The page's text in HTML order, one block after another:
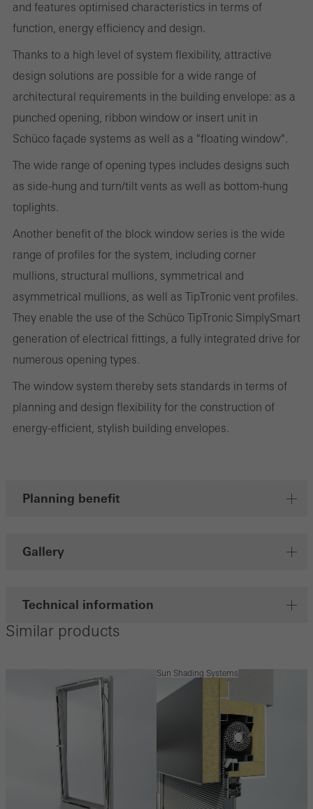
and features optimised characteristics in terms of
function, energy efficiency and design.
Thanks to a high level of system flexibility, attractive
design solutions are possible for a wide range of
architectural requirements in the building envelope: as a
punched opening, ribbon window or insert unit in
Schüco façade systems as well as a "floating window".
The wide range of opening types includes designs such
as side-hung and turn/tilt vents as well as bottom-hung
toplights.
Another benefit of the block window series is the wide
range of profiles for the system, including corner
mullions, structural mullions, symmetrical and
asymmetrical mullions, as well as TipTronic vent profiles.
They enable the use of the Schüco TipTronic SimplySmart
generation of electrical fittings, a fully integrated drive for
numerous opening types.
The window system thereby sets standards in terms of
planning and design flexibility for the construction of
energy-efficient, stylish building envelopes.
Planning benefit
Gallery
Technical information
Similar products
Sun Shading Systems
or desired services cannot be made available.
Statistical/analysis cookies
These cookies are used for statistical purposes in order to analyse
the use of the website and to optimise our offering through the
evaluation of campaigns we have carried out, for example. These
cookies are used to improve the user-friendliness of the website
and thus the user experience. They collect information about how
the website is used, the number of visits, the average time spent
Marketing/third-party cookies
deliver their services independently.